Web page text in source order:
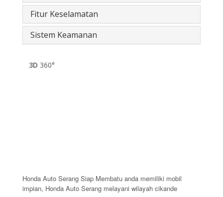
Fitur Keselamatan
Sistem Keamanan
3D 360°
Honda Auto Serang Siap Membatu anda memiliki mobil
impian, Honda Auto Serang melayani wilayah cikande